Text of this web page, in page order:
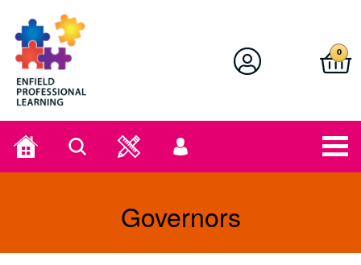
Enfield Professional Learning
0
Home Search
User
menu
Governors